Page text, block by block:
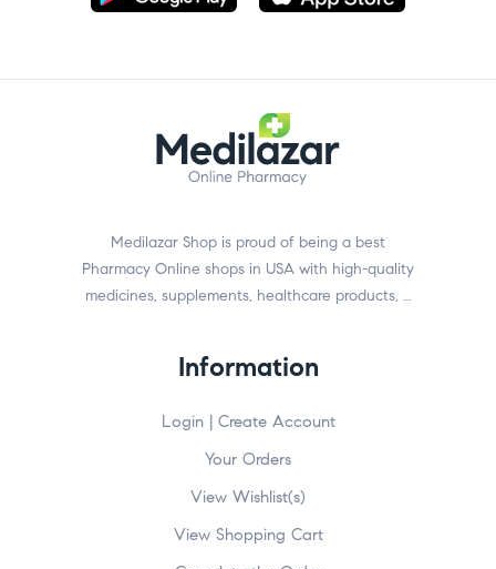
Medilazar Shop is proud of being a best
Pharmacy Online shops in USA with high-quality
medicines, supplements, healthcare products, …
Information
Login | Create Account
Your Orders
View Wishlist(s)
View Shopping Cart